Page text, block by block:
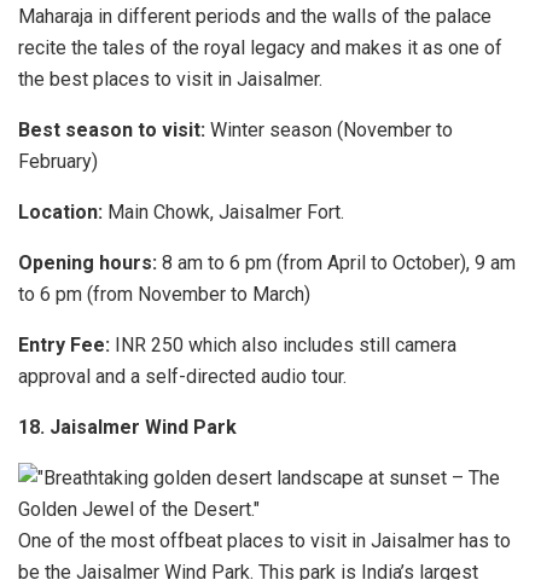
Maharaja in different periods and the walls of the palace
recite the tales of the royal legacy and makes it as one of
the best places to visit in Jaisalmer.
Best season to visit: Winter season (November to
February)
Location: Main Chowk, Jaisalmer Fort.
Opening hours: 8 am to 6 pm (from April to October), 9 am
to 6 pm (from November to March)
Entry Fee: INR 250 which also includes still camera
approval and a self-directed audio tour.
18. Jaisalmer Wind Park
One of the most offbeat places to visit in Jaisalmer has to
be the Jaisalmer Wind Park. This park is India’s largest